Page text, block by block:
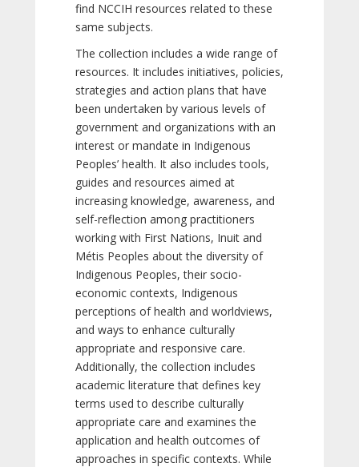
find NCCIH resources related to these
same subjects.
The collection includes a wide range of
resources. It includes initiatives, policies,
strategies and action plans that have
been undertaken by various levels of
government and organizations with an
interest or mandate in Indigenous
Peoples’ health. It also includes tools,
guides and resources aimed at
increasing knowledge, awareness, and
self-reflection among practitioners
working with First Nations, Inuit and
Métis Peoples about the diversity of
Indigenous Peoples, their socio-
economic contexts, Indigenous
perceptions of health and worldviews,
and ways to enhance culturally
appropriate and responsive care.
Additionally, the collection includes
academic literature that defines key
terms used to describe culturally
appropriate care and examines the
application and health outcomes of
approaches in specific contexts. While